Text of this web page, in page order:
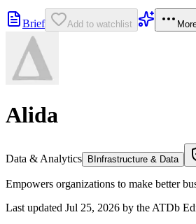
Brief Add to watchlist
Alida
Data & Analytics B Infrastructure & Data
Empowers organizations to make better
Last updated Jul 25, 2026 by the ATDb